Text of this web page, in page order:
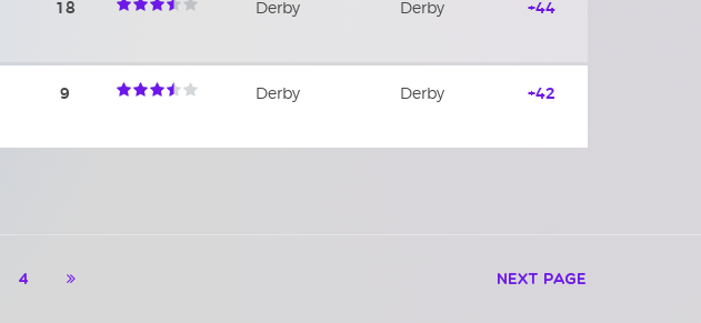
18 Derby Derby +44
9 Derby Derby +42
4 Next Page